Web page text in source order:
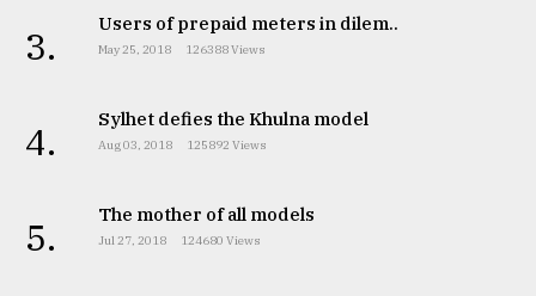
3. Users of prepaid meters in dilem..
May 25, 2018 126388 Views
4. Sylhet defies the Khulna model
Aug 03, 2018 125892 Views
5. The mother of all models
Jul 27, 2018 124680 Views